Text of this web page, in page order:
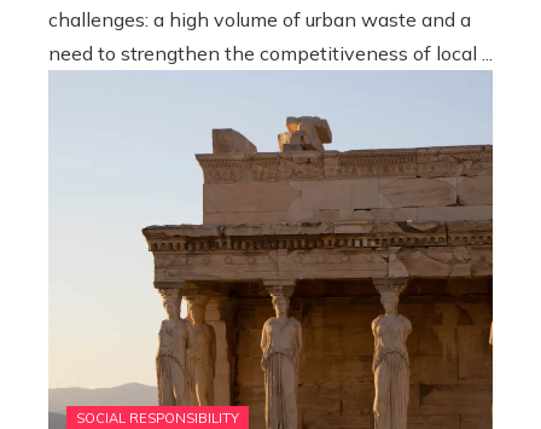
challenges: a high volume of urban waste and a
need to strengthen the competitiveness of local ...
SOCIAL RESPONSIBILITY